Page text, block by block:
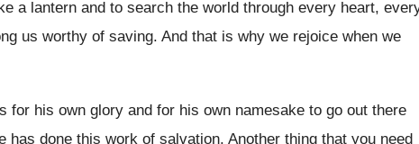
a lantern and to search the world through every heart,
us worthy of saving. And that is why we rejoice when we
for his own glory and for his own namesake to go out there
has done this work of salvation. Another thing that you need